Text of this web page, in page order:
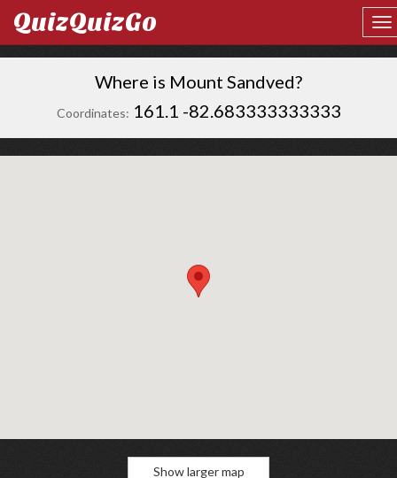
QuizQuizGo
Where is Mount Sandved?
Coordinates: 161.1 -82.683333333333
Show larger map